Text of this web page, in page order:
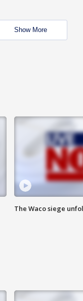
Show More
The Waco siege